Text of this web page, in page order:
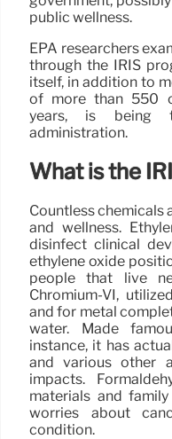
public wellness.
EPA researchers
through the IRIS
itself, in addition to
of more than 550
years, is being
administration.
What is the
Countless chemicals
and wellness.
disinfect clinical
ethylene oxide
people that live
Chromium-VI,
and for metal
water. Made
instance, it has
and various other
impacts.
materials and
worries about
condition.